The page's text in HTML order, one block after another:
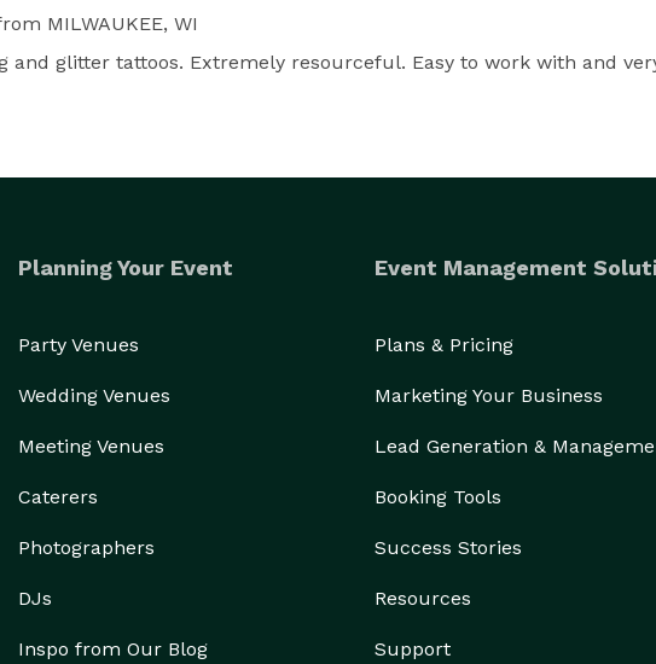
MILWAUKEE, WI
and glitter tattoos. Extremely resourceful. Easy to work with and
Planning Your Event
Party Venues
Wedding Venues
Meeting Venues
Caterers
Photographers
DJs
Inspo from Our Blog
Event Management
Plans & Pricing
Marketing Your Business
Lead Generation &
Booking Tools
Success Stories
Resources
Support